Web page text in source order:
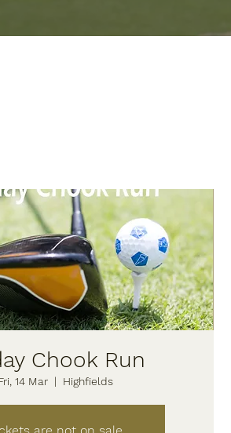
Chook Run
14 Mar
  |
Highfields